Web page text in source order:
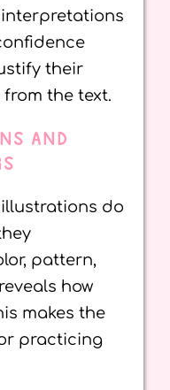
their
the text.
AND
illustrations do
pattern,
how
makes the
practicing